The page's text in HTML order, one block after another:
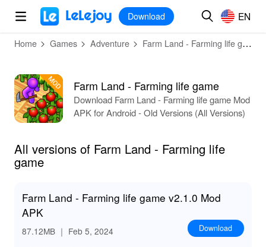
MOD
Download EN
Home Games Adventure Farm Land - Farming life game
Farm Land - Farming life game
Download Farm Land - Farming life game Mod
APK for Android - Old Versions (All Versions)
All versions of Farm Land - Farming life
game
Farm Land - Farming life game v2.1.0 Mod
APK
87.12MB ｜ Feb 5, 2024 Download